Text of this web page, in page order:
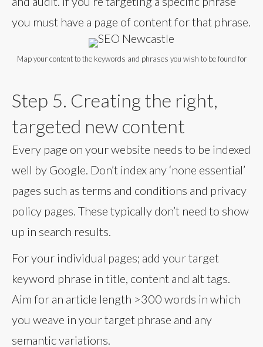
you must have a page of content for that phrase.
Map your content to the keywords and phrases you wish to be found for
Step 5. Creating the right,
targeted new content
Every page on your website needs to be indexed
well by Google. Don’t index any ‘none essential’
pages such as terms and conditions and privacy
policy pages. These typically don’t need to show
up in search results.
For your individual pages; add your target
keyword phrase in title, content and alt tags.
Aim for an article length >300 words in which
you weave in your target phrase and any
semantic variations.